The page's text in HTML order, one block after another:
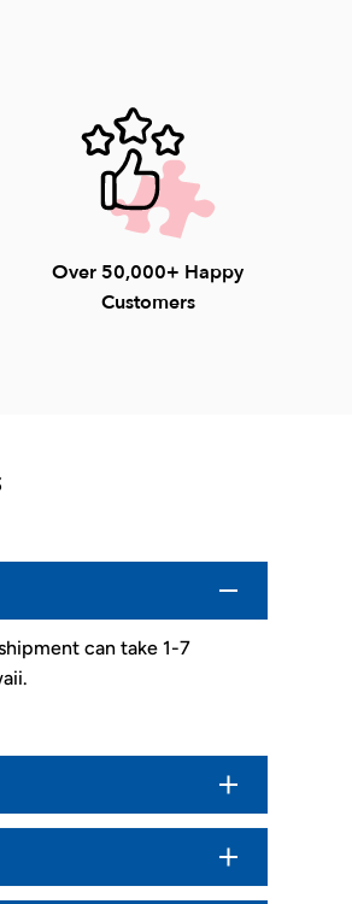
Over 50,000+ Happy
Customers
can take 1-7